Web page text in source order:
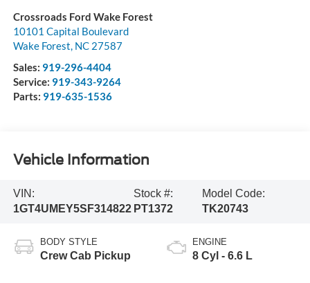
Crossroads Ford Wake Forest
10101 Capital Boulevard
Wake Forest, NC 27587
Sales: 919-296-4404
Service: 919-343-9264
Parts: 919-635-1536
Vehicle Information
VIN:
1GT4UMEY5SF314822
Stock #:
PT1372
Model Code:
TK20743
BODY STYLE
Crew Cab Pickup
ENGINE
8 Cyl - 6.6 L